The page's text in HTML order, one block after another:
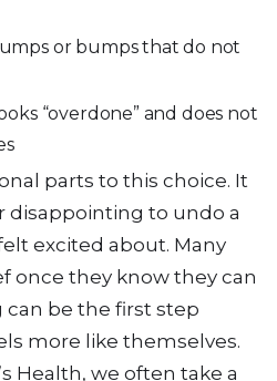
or bumps that do not
“overdone” and does not
parts to this choice. It
disappointing to undo a
excited about. Many
once they know they can
can be the first step
more like themselves.
Health, we often take a